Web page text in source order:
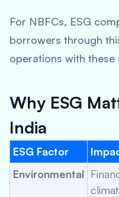
For NBFCs, ESG
borrowers through
operations with these
Why ESG
India
ESG Factor
Environmental